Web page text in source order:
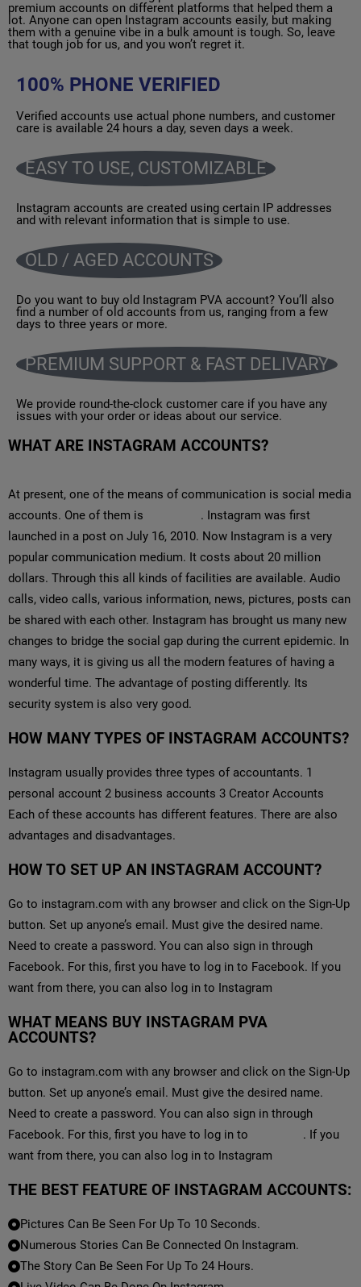
premium accounts on different platforms that helped them a
lot. Anyone can open Instagram accounts easily, but making
them with a genuine vibe in a bulk amount is tough. So, leave
that tough job for us, and you won’t regret it.
100% PHONE VERIFIED
Verified accounts use actual phone numbers, and customer
care is available 24 hours a day, seven days a week.
EASY TO USE, CUSTOMIZABLE
Instagram accounts are created using certain IP addresses
and with relevant information that is simple to use.
OLD / AGED ACCOUNTS
Do you want to buy old Instagram PVA account? You’ll also
find a number of old accounts from us, ranging from a few
days to three years or more.
PREMIUM SUPPORT & FAST DELIVARY
We provide round-the-clock customer care if you have any
issues with your order or ideas about our service.
WHAT ARE INSTAGRAM ACCOUNTS?
At present, one of the means of communication is social media
accounts. One of them is
. Instagram was first
launched in a post on July 16, 2010. Now Instagram is a very
popular communication medium. It costs about 20 million
dollars. Through this all kinds of facilities are available. Audio
calls, video calls, various information, news, pictures, posts can
be shared with each other. Instagram has brought us many new
changes to bridge the social gap during the current epidemic. In
many ways, it is giving us all the modern features of having a
wonderful time. The advantage of posting differently. Its
security system is also very good.
HOW MANY TYPES OF INSTAGRAM ACCOUNTS?
Instagram usually provides three types of accountants. 1
personal account 2 business accounts 3 Creator Accounts
Each of these accounts has different features. There are also
advantages and disadvantages.
HOW TO SET UP AN INSTAGRAM ACCOUNT?
Go to instagram.com with any browser and click on the Sign-Up
button. Set up anyone’s email. Must give the desired name.
Need to create a password. You can also sign in through
Facebook. For this, first you have to log in to Facebook. If you
want from there, you can also log in to Instagram
WHAT MEANS BUY INSTAGRAM PVA
ACCOUNTS?
Go to instagram.com with any browser and click on the Sign-Up
button. Set up anyone’s email. Must give the desired name.
Need to create a password. You can also sign in through
Facebook. For this, first you have to log in to
. If you
want from there, you can also log in to Instagram
THE BEST FEATURE OF INSTAGRAM ACCOUNTS:
Pictures Can Be Seen For Up To 10 Seconds.
Numerous Stories Can Be Connected On Instagram.
The Story Can Be Seen For Up To 24 Hours.